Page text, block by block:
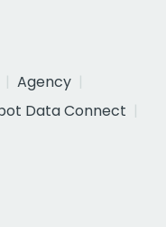
Agency
Data Connect